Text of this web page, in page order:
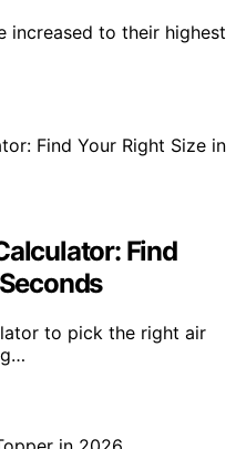
increased to their highest
Find
to pick the right air